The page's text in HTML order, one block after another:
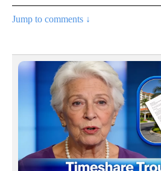
Jump to comments ↓